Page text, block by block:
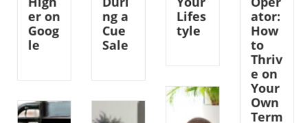
High
er on
Goog
Duri
ng a
Cue
Your
Lifes
Oper
ator:
How
to
Thriv
e on
Your
Own